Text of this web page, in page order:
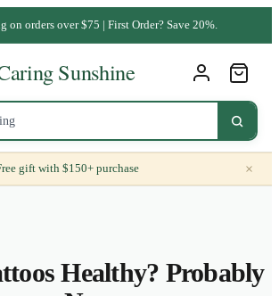
on orders over $75 | First Order? Save 20%.
gift with $150+ purchase ×
Healthy? Probably